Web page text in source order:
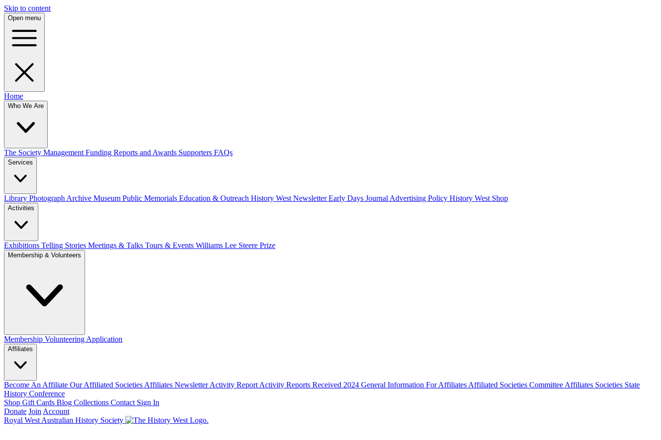
Skip to content
Open menu
Home
Who We Are
The Society Management Funding Reports and Awards Supporters FAQs
Services
Library Photograph Archive Museum Public Memorials Education & Outreach History West NewsletterEarly Days Journal Advertising Policy History West Shop
Activities
Exhibitions Telling Stories Meetings & Talks Tours & Events Williams Lee Steere Prize
Membership & Volunteers
Membership Volunteering Application
Affiliates
Become An Affiliate Our Affiliated Societies Affiliates NewsletterActivity Report Activity Reports Received 2024 General Information For Affiliates Affiliated Societies Committee Affiliates Societies State
History Conference
Shop Gift Cards Blog Collections Contact Sign In
Donate Join Account
Royal West Australian History Society